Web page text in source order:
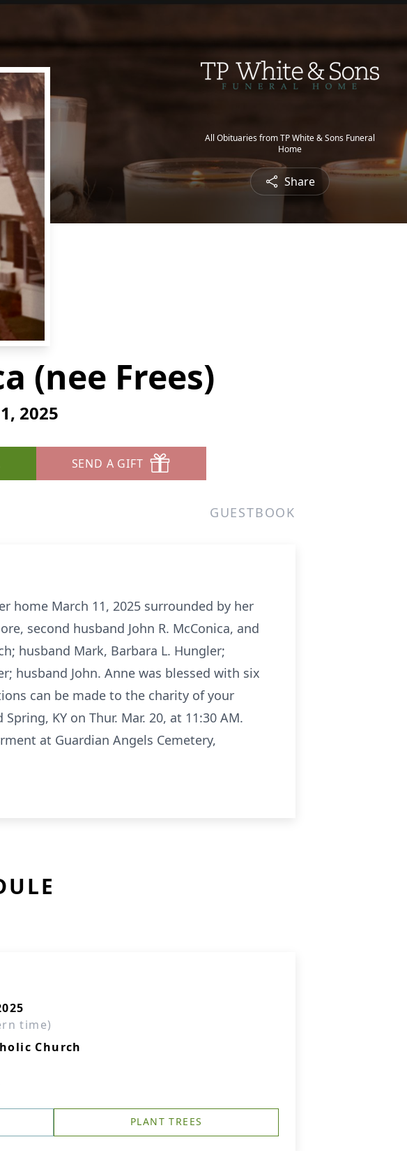
All Obituaries from TP White & Sons Funeral
Home
Share
(nee Frees)
2025
SEND A GIFT
GUESTBOOK
home March 11, 2025 surrounded by her
second husband John R. McConica, and
husband Mark, Barbara L. Hungler;
husband John. Anne was blessed with six
can be made to the charity of your
KY on Thur. Mar. 20, at 11:30 AM.
at Guardian Angels Cemetery,
time)
Church
PLANT TREES